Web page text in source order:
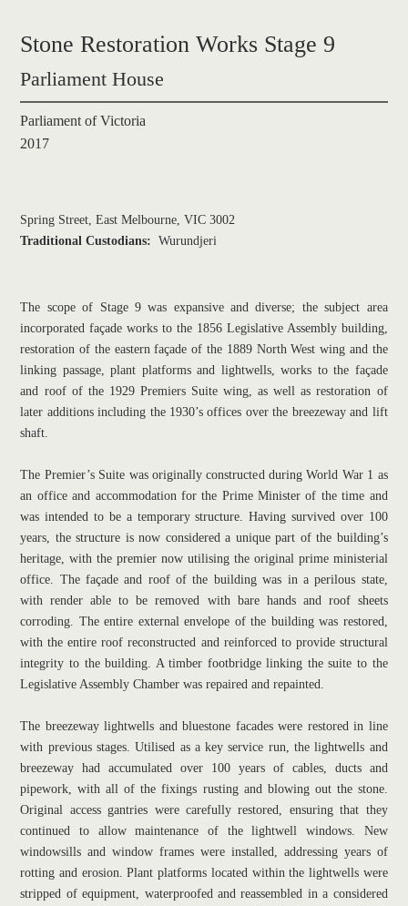
Stone Restoration Works Stage 9
Parliament House
Parliament of Victoria
2017
Spring Street, East Melbourne, VIC 3002
Traditional Custodians: Wurundjeri
The scope of Stage 9 was expansive and diverse; the subject area
incorporated façade works to the 1856 Legislative Assembly building,
restoration of the eastern façade of the 1889 North West wing and the
linking passage, plant platforms and lightwells, works to the façade
and roof of the 1929 Premiers Suite wing, as well as restoration of
later additions including the 1930’s offices over the breezeway and lift
shaft.
The Premier’s Suite was originally constructed during World War 1 as
an office and accommodation for the Prime Minister of the time and
was intended to be a temporary structure. Having survived over 100
years, the structure is now considered a unique part of the building’s
heritage, with the premier now utilising the original prime ministerial
office. The façade and roof of the building was in a perilous state,
with render able to be removed with bare hands and roof sheets
corroding. The entire external envelope of the building was restored,
with the entire roof reconstructed and reinforced to provide structural
integrity to the building. A timber footbridge linking the suite to the
Legislative Assembly Chamber was repaired and repainted.
The breezeway lightwells and bluestone facades were restored in line
with previous stages. Utilised as a key service run, the lightwells and
breezeway had accumulated over 100 years of cables, ducts and
pipework, with all of the fixings rusting and blowing out the stone.
Original access gantries were carefully restored, ensuring that they
continued to allow maintenance of the lightwell windows. New
windowsills and window frames were installed, addressing years of
rotting and erosion. Plant platforms located within the lightwells were
stripped of equipment, waterproofed and reassembled in a considered